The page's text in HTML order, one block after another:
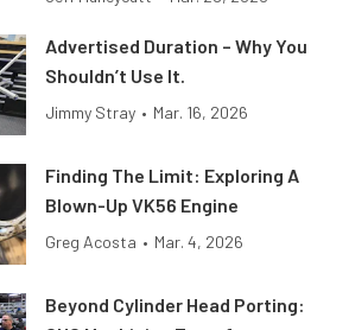
Advertised Duration – Why You
Shouldn’t Use It.
Jimmy Stray • Mar. 16, 2026
Finding The Limit: Exploring A
Blown-Up VK56 Engine
Greg Acosta • Mar. 4, 2026
Beyond Cylinder Head Porting: